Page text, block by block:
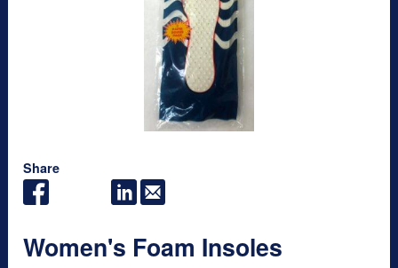
Share
Women's Foam Insoles